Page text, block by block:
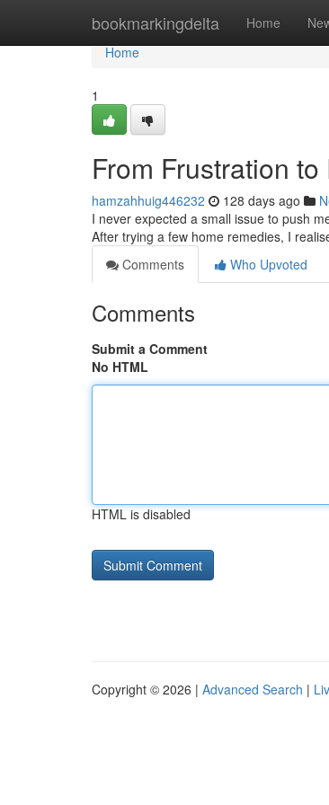
bookmarkingdelta Home
Home
Home
1
From Frustration
hamzahhuig446232 128 days ago
I never expected a small issue to push
After trying a few home remedies, I
Comments
Who Upvoted
Comments
Submit a Comment
No HTML
HTML is disabled
Copyright © 2026 | Advanced Search |